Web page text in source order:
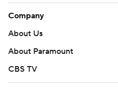
Company
About Us
About Paramount
CBS TV